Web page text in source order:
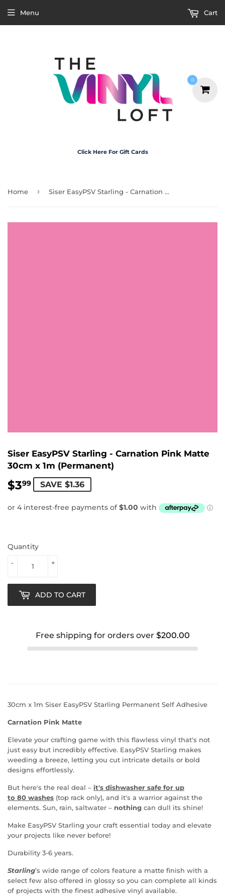
Click Here For Gift Cards
Menu Cart
Home › Siser EasyPSV Starling - Carnation Pink Matte 30cm x 1m (Permanent)
Siser EasyPSV Starling - Carnation Pink Matte
30cm x 1m (Permanent)
$399 $3.99
SAVE $1.36
Quantity
+
-
ADD TO CART
Free shipping for orders over $200.00
30cm x 1m Siser EasyPSV Starling Permanent Self Adhesive
Carnation Pink Matte
Elevate your crafting game with this flawless vinyl that's not
just easy but incredibly effective. EasyPSV Starling makes
weeding a breeze, letting you cut intricate details or bold
designs effortlessly.
But here's the real deal – it's dishwasher safe for up
to 80 washes (top rack only), and it's a warrior against the
elements. Sun, rain, saltwater – nothing can dull its shine!
Make EasyPSV Starling your craft essential today and elevate
your projects like never before!
Durability 3-6 years.
Starling’s wide range of colors feature a matte finish with a
select few also offered in glossy so you can complete all kinds
of projects with the finest adhesive vinyl available.
0